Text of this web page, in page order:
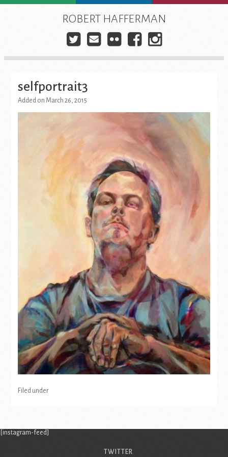
ROBERT HAFFERMAN
Twitter
E-
mail
FlickrFacebook
selfportrait3
Added on March 26, 2015
Filed under
[instagram-feed]
TWITTER